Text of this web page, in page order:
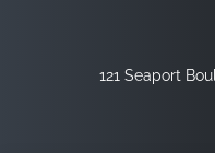
121 Seaport